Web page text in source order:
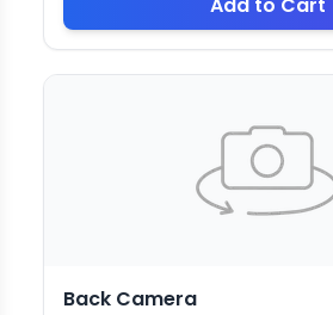
Back Camera